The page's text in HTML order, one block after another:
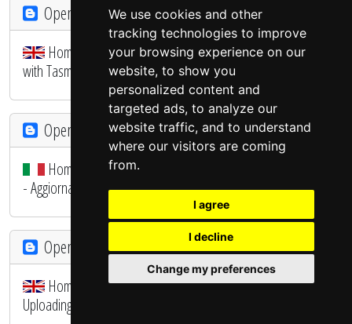
We use cookies and other
tracking technologies to improve
your browsing experience on our
website, to show you
personalized content and
targeted ads, to analyze our
website traffic, and to understand
where our visitors are coming
from.
I agree
I decline
Change my preferences
OpenHAB - SmartHome
Home Automation System - Configuring the SONOFF
with Tasmota Firmware
OpenHAB - SmartHome
Home Automation System - E' arrivato il primo SONOFF
- Aggiornamento Firmware
OpenHAB - SmartHome
Home Automation System - The first SONOFF -
Uploading firmware